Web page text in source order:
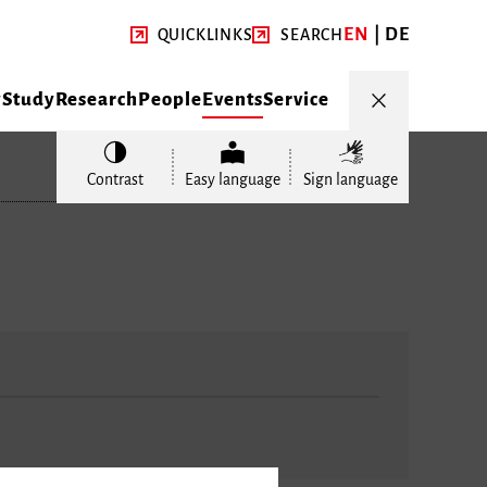
QUICKLINKS SEARCH EN DE
StudyResearchPeopleEventsService
Contrast Easy language Sign language